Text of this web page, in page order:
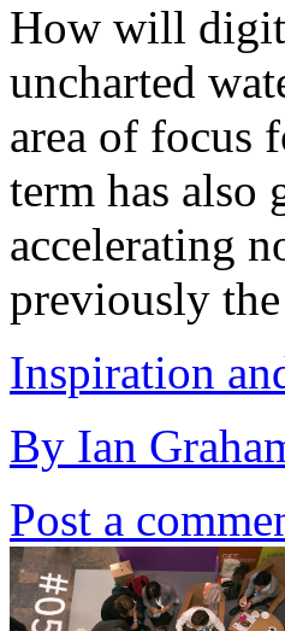
How will
uncharted
area of focus
term has also
accelerating
previously
Inspiration
By Ian
Post a